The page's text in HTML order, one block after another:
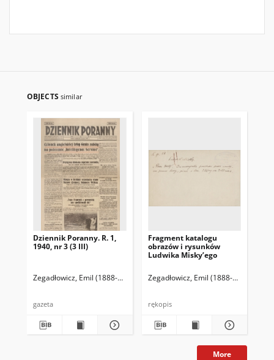
OBJECTS similar
Dziennik Poranny. R. 1,
1940, nr 3 (3 III)
Zegadłowicz, Emil (1888-1941) Reischer Leopold (red. naczelny)
gazeta
Fragment katalogu
obrazów i rysunków
Ludwika Misky’ego
Zegadłowicz, Emil (1888-1941)
rękopis
More